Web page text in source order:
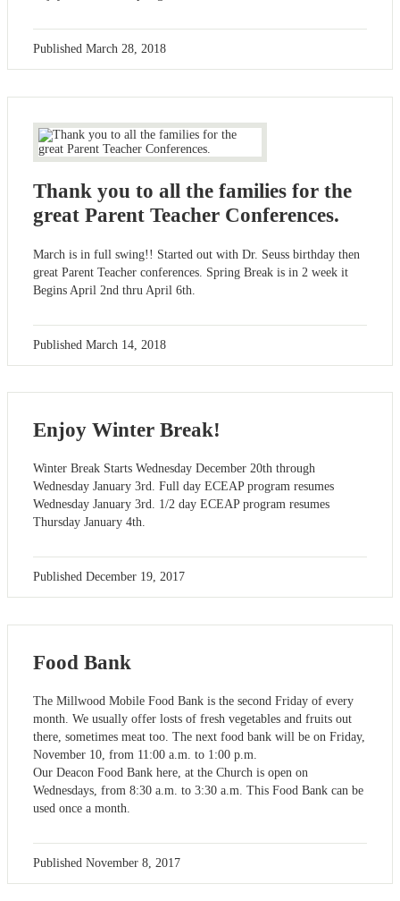
Published March 28, 2018
Thank you to all the families for the
great Parent Teacher Conferences.
March is in full swing!! Started out with Dr. Seuss birthday then
great Parent Teacher conferences. Spring Break is in 2 week it
Begins April 2nd thru April 6th.
Published March 14, 2018
Enjoy Winter Break!
Winter Break Starts Wednesday December 20th through
Wednesday January 3rd. Full day ECEAP program resumes
Wednesday January 3rd. 1/2 day ECEAP program resumes
Thursday January 4th.
Published December 19, 2017
Food Bank
The Millwood Mobile Food Bank is the second Friday of every
month. We usually offer losts of fresh vegetables and fruits out
there, sometimes meat too. The next food bank will be on Friday,
November 10, from 11:00 a.m. to 1:00 p.m.
Our Deacon Food Bank here, at the Church is open on
Wednesdays, from 8:30 a.m. to 3:30 a.m. This Food Bank can be
used once a month.
Published November 8, 2017